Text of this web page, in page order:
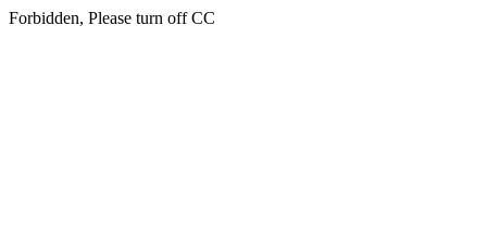
Forbidden, Please turn off CC